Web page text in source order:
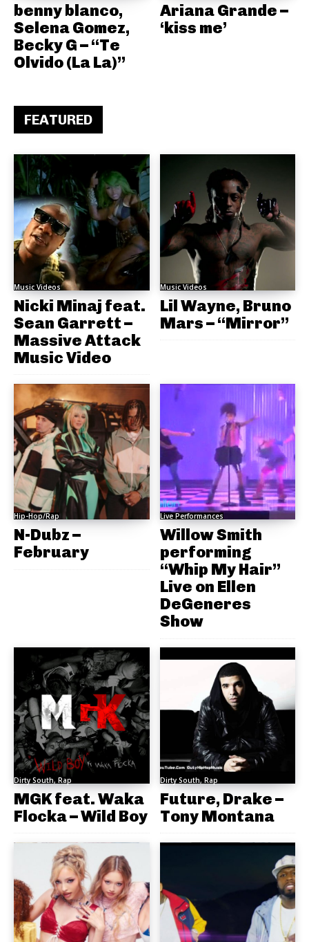
benny blanco,
Selena Gomez,
Becky G – “Te
Olvido (La La)”
Ariana Grande –
‘kiss me’
FEATURED
Music Videos
Nicki Minaj feat.
Sean Garrett –
Massive Attack
Music Video
Music Videos
Lil Wayne, Bruno
Mars – “Mirror”
Hip-Hop/Rap
N-Dubz –
February
Live Performances
Willow Smith
performing
“Whip My Hair”
Live on Ellen
DeGeneres
Show
Dirty South, Rap
MGK feat. Waka
Flocka – Wild Boy
Dirty South, Rap
Future, Drake –
Tony Montana